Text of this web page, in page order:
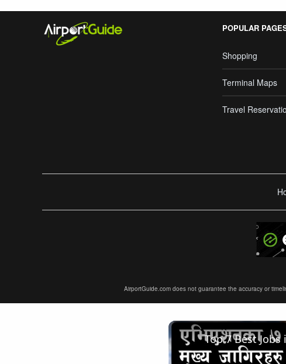
POPULAR
Shopping
Terminal Maps
Travel
AirportGuide.com does not guarantee the accuracy or
Top 7 Best